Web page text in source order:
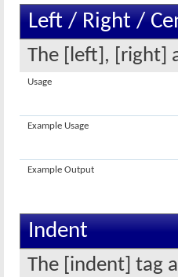
Left / Right /
The [left], [right]
Usage
Example Usage
Example Output
Indent
The [indent] tag